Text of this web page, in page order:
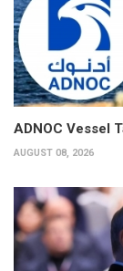
ADNOC Vessel
AUGUST 08, 2026